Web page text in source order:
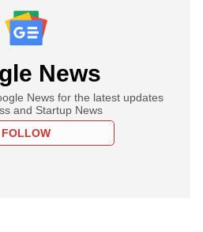
News
News for the latest updates
and Startup News
FOLLOW